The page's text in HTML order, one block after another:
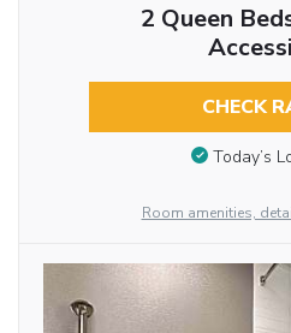
2 Queen
CHECK
Today’s
Room amenities,